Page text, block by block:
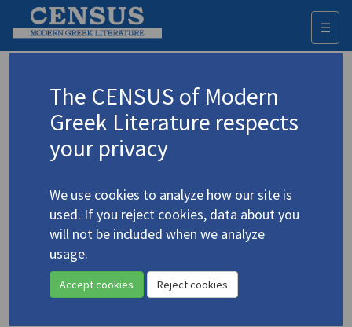
☰
Advanced search Search history
◀ Result list
Authors 19th-21st centuries
Seferis, Giorgos/Σεφέρης, Γιώργος
(1900-1971)
"From Summer Solstice
The CENSUS of Modern
Greek Literature respects
your privacy
We use cookies to analyze how our site is
used. If you reject cookies, data about you
will not be included when we analyze
usage.
Accept cookies Reject cookies